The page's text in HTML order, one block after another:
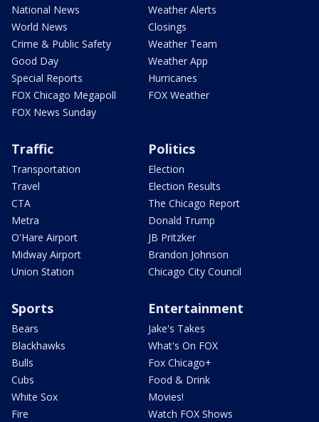
National News
World News
Crime & Public Safety
Good Day
Special Reports
FOX Chicago Megapoll
FOX News Sunday
Weather Alerts
Closings
Weather Team
Weather App
Hurricanes
FOX Weather
Traffic
Transportation
Travel
CTA
Metra
O'Hare Airport
Midway Airport
Union Station
Politics
Election
Election Results
The Chicago Report
Donald Trump
JB Pritzker
Brandon Johnson
Chicago City Council
Sports
Bears
Blackhawks
Bulls
Cubs
White Sox
Fire
Entertainment
Jake's Takes
What's On FOX
Fox Chicago+
Food & Drink
Movies!
Watch FOX Shows